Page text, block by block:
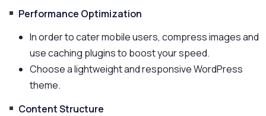
Performance Optimization
In order to cater mobile users, compress images and
use caching plugins to boost your speed.
Choose a lightweight and responsive WordPress
theme.
Content Structure